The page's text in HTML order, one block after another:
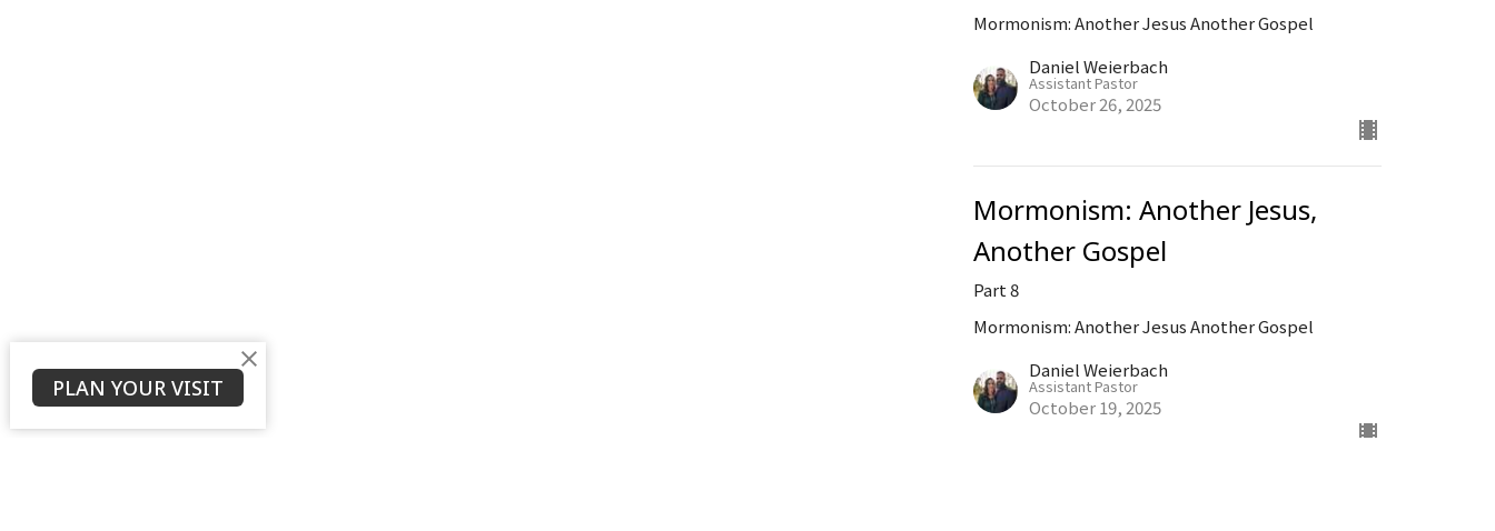
Mormonism: Another Jesus Another Gospel
Daniel Weierbach
Assistant Pastor
October 26, 2025
Mormonism: Another Jesus,
Another Gospel
Part 8
Mormonism: Another Jesus Another Gospel
Daniel Weierbach
Assistant Pastor
October 19, 2025
PLAN YOUR VISIT